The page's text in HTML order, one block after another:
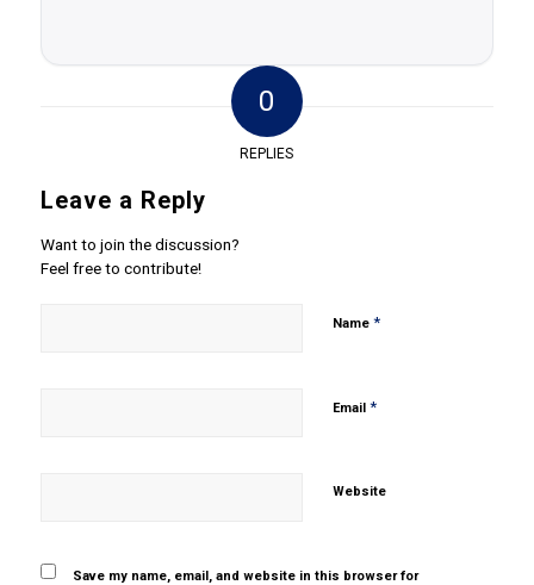
0
REPLIES
Leave a Reply
Want to join the discussion?
Feel free to contribute!
Name *
Email *
Website
Save my name, email, and website in this browser for